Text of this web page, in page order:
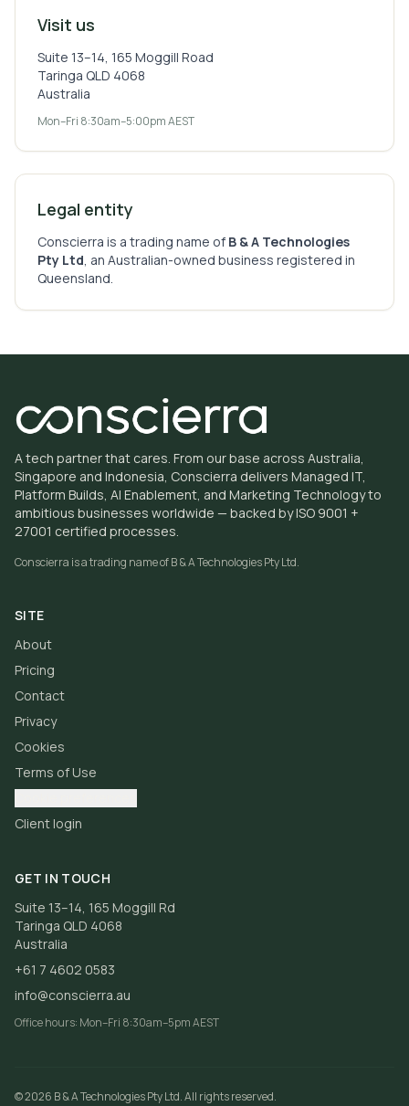
Visit us
Suite 13–14, 165 Moggill Road
Taringa QLD 4068
Australia
Mon–Fri 8:30am–5:00pm AEST
Legal entity
Conscierra is a trading name of B & A Technologies
Pty Ltd, an Australian-owned business registered in
Queensland.
A tech partner that cares. From our base across Australia,
Singapore and Indonesia, Conscierra delivers Managed IT,
Platform Builds, AI Enablement, and Marketing Technology to
ambitious businesses worldwide — backed by ISO 9001 +
27001 certified processes.
Conscierra is a trading name ofB & A Technologies Pty Ltd.
SITE
About
Pricing
Contact
Privacy
Cookies
Terms of Use
Client login
GET IN TOUCH
Suite 13–14, 165 Moggill Rd
Taringa QLD 4068
Australia
+61 7 4602 0583
info@conscierra.au
Office hours: Mon–Fri 8:30am–5pm AEST
©2026 B & A Technologies Pty Ltd. All rights reserved.